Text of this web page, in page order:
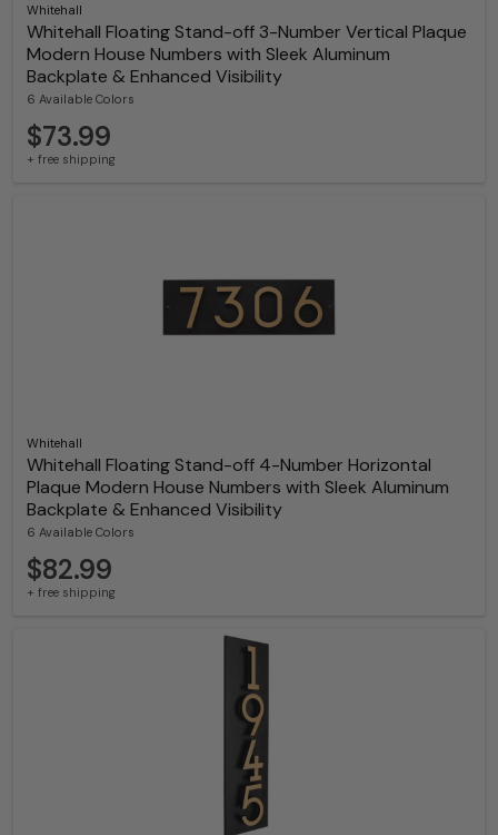
Whitehall
Whitehall Floating Stand-off 3-Number Vertical Plaque
Modern House Numbers with Sleek Aluminum
Backplate & Enhanced Visibility
6 Available Colors
$73.99
+ free shipping
Whitehall
Whitehall Floating Stand-off 4-Number Horizontal
Plaque Modern House Numbers with Sleek Aluminum
Backplate & Enhanced Visibility
6 Available Colors
$82.99
+ free shipping